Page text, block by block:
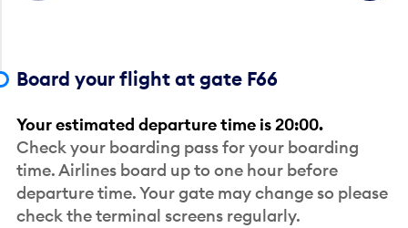
Board your flight at gate F66
Your estimated departure time is 20:00.
Check your boarding pass for your boarding
time. Airlines board up to one hour before
departure time. Your gate may change so please
check the terminal screens regularly.